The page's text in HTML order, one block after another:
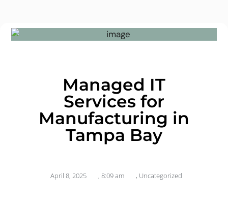
Managed IT
Services for
Manufacturing in
Tampa Bay
April 8, 2025 , 8:09 am , Uncategorized